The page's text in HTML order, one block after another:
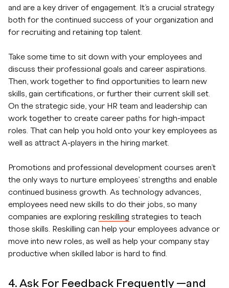
and are a key driver of engagement. It’s a crucial strategy
both for the continued success of your organization and
for recruiting and retaining top talent.
Take some time to sit down with your employees and
discuss their professional goals and career aspirations.
Then, work together to find opportunities to learn new
skills, gain certifications, or further their current skill set.
On the strategic side, your HR team and leadership can
work together to create career paths for high-impact
roles. That can help you hold onto your key employees as
well as attract A-players in the hiring market.
Promotions and professional development courses aren’t
the only ways to nurture employees’ strengths and enable
continued business growth. As technology advances,
employees need new skills to do their jobs, so many
companies are exploring reskilling strategies to teach
those skills. Reskilling can help your employees advance or
move into new roles, as well as help your company stay
productive when skilled labor is hard to find.
4. Ask For Feedback Frequently —and